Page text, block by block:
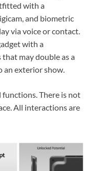
with a
and biometric
via voice or contact.
with a
may double as a
an exterior show.
There is not
All interactions are